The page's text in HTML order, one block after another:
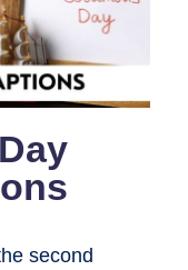
second